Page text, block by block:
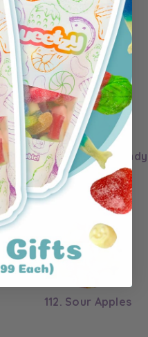
105. Chocolate Candy
Cones
112. Sour Apples